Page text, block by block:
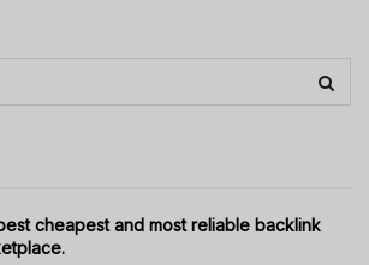
cheapest and most reliable backlink